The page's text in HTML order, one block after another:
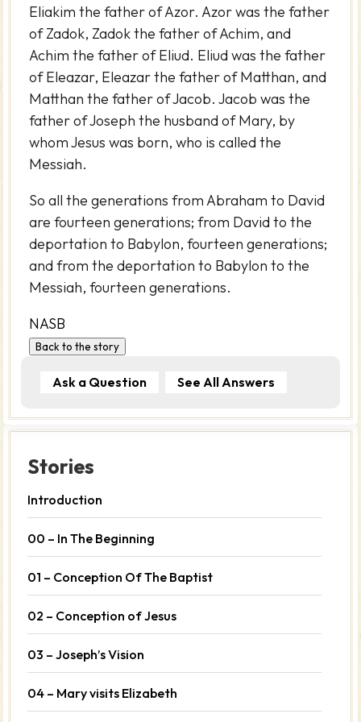
Stories
Introduction
00 – In The Beginning
01 – Conception Of The Baptist
02 – Conception of Jesus
03 – Joseph’s Vision
04 – Mary visits Elizabeth
Eliakim the father of Azor. Azor was the father
of Zadok, Zadok the father of Achim, and
Achim the father of Eliud. Eliud was the father
of Eleazar, Eleazar the father of Matthan, and
Matthan the father of Jacob. Jacob was the
father of Joseph the husband of Mary, by
whom Jesus was born, who is called the
Messiah.
So all the generations from Abraham to David
are fourteen generations; from David to the
deportation to Babylon, fourteen generations;
and from the deportation to Babylon to the
Messiah, fourteen generations.
NASB
Back to the story
Ask a Question See All Answers